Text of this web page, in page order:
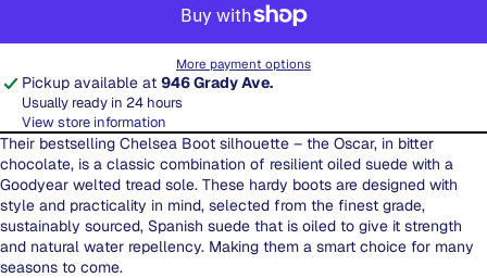
More payment options
Pickup available at 946 Grady Ave.
Usually ready in 24 hours
View store information
Their bestselling Chelsea Boot silhouette – the Oscar, in bitter
chocolate, is a classic combination of resilient oiled suede with a
Goodyear welted tread sole. These hardy boots are designed with
style and practicality in mind, selected from the finest grade,
sustainably sourced, Spanish suede that is oiled to give it strength
and natural water repellency. Making them a smart choice for many
seasons to come.